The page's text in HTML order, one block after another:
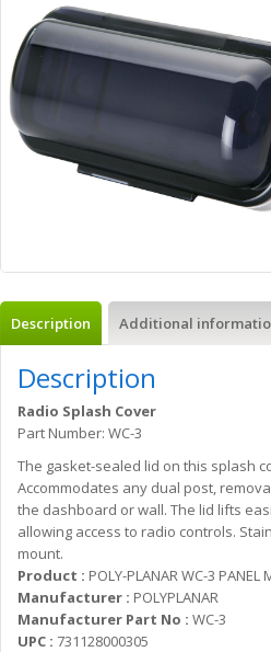
Description Additional
Description
Radio Splash Cover
Part Number: WC-3
The gasket-sealed lid on this splash
Accommodates any dual post,
the dashboard or wall. The lid lifts
allowing access to radio controls.
mount.
Product : POLY-PLANAR WC-3 PANEL
Manufacturer : POLYPLANAR
Manufacturer Part No : WC-3
UPC : 731128000305